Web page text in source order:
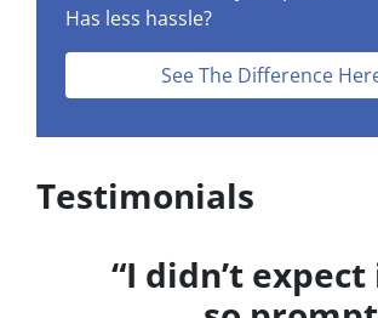
Has less hassle?
See The Difference
Testimonials
“I didn’t